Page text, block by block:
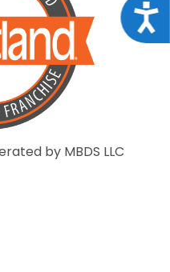
by MBDS LLC